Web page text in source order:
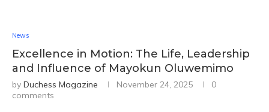
News
Excellence in Motion: The Life, Leadership
and Influence of Mayokun Oluwemimo
by Duchess Magazine November 24, 2025
0
comments